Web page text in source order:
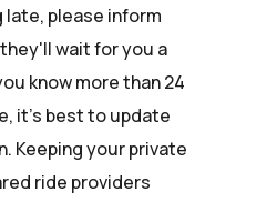
late, please inform
wait for you a
know more than 24
it's best to update
Keeping your private
ride providers